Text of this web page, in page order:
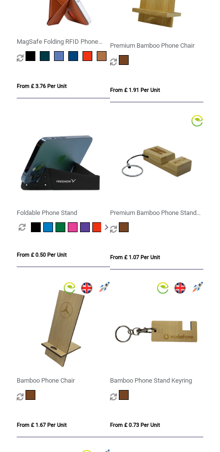
MagSafe Folding RFID Phone
Stand Card Holder
From £ 3.76 Per Unit
Premium Bamboo Phone Chair
From £ 1.91 Per Unit
Foldable Phone Stand
From £ 0.50 Per Unit
Premium Bamboo Phone Stand
Keyring
From £ 1.07 Per Unit
Bamboo Phone Chair
From £ 1.67 Per Unit
Bamboo Phone Stand Keyring
From £ 0.73 Per Unit